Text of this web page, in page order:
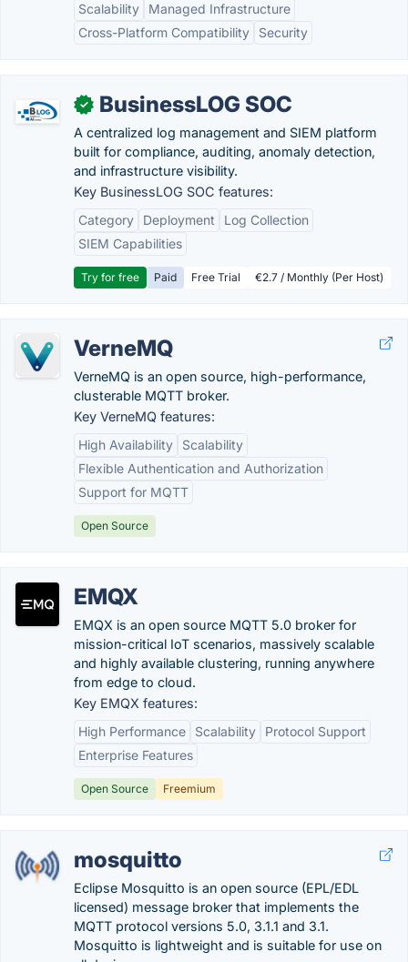
Scalability
Managed Infrastructure
Cross-Platform Compatibility
Security
✓ BusinessLOG SOC
A centralized log management and SIEM platform
built for compliance, auditing, anomaly detection,
and infrastructure visibility.
Key BusinessLOG SOC features:
Category
Deployment
Log Collection
SIEM Capabilities
Try for free Paid Free Trial €2.7 / Monthly (Per Host)
VerneMQ
VerneMQ is an open source, high-performance,
clusterable MQTT broker.
Key VerneMQ features:
High Availability
Scalability
Flexible Authentication and Authorization
Support for MQTT
Open Source
EMQX
EMQX is an open source MQTT 5.0 broker for
mission-critical IoT scenarios, massively scalable
and highly available clustering, running anywhere
from edge to cloud.
Key EMQX features:
High Performance
Scalability
Protocol Support
Enterprise Features
Open Source Freemium
mosquitto
Eclipse Mosquitto is an open source (EPL/EDL
licensed) message broker that implements the
MQTT protocol versions 5.0, 3.1.1 and 3.1.
Mosquitto is lightweight and is suitable for use on